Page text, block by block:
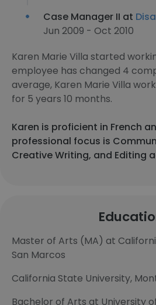
Case Manager II at
Jun 2009 - Oct 2010
Karen Marie Villa started
employee has changed 4
average, Karen Marie Villa
for 5 years 10 months.
Karen is proficient in French
professional focus is
Creative Writing, and Editing
Master of Arts (MA) at
San Marcos
California State University,
Bachelor of Arts at University